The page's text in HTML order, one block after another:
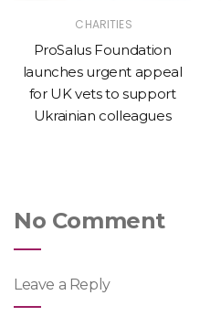
CHARITIES
ProSalus Foundation
launches urgent appeal
for UK vets to support
Ukrainian colleagues
No Comment
Leave a Reply